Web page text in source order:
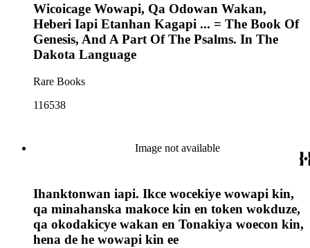
Wicoicage Wowapi, Qa Odowan Wakan,
Heberi Iapi Etanhan Kagapi ... = The Book Of
Genesis, And A Part Of The Psalms. In The
Dakota Language
Rare Books
116538
Image not available
Ihanktonwan iapi. Ikce wocekiye wowapi kin,
qa minahanska makoce kin en token wokduze,
qa okodakicye wakan en Tonakiya woecon kin,
hena de he wowapi kin ee